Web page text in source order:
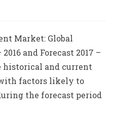
Market: Global
and Forecast 2017 –
historical and current
factors likely to
the forecast period